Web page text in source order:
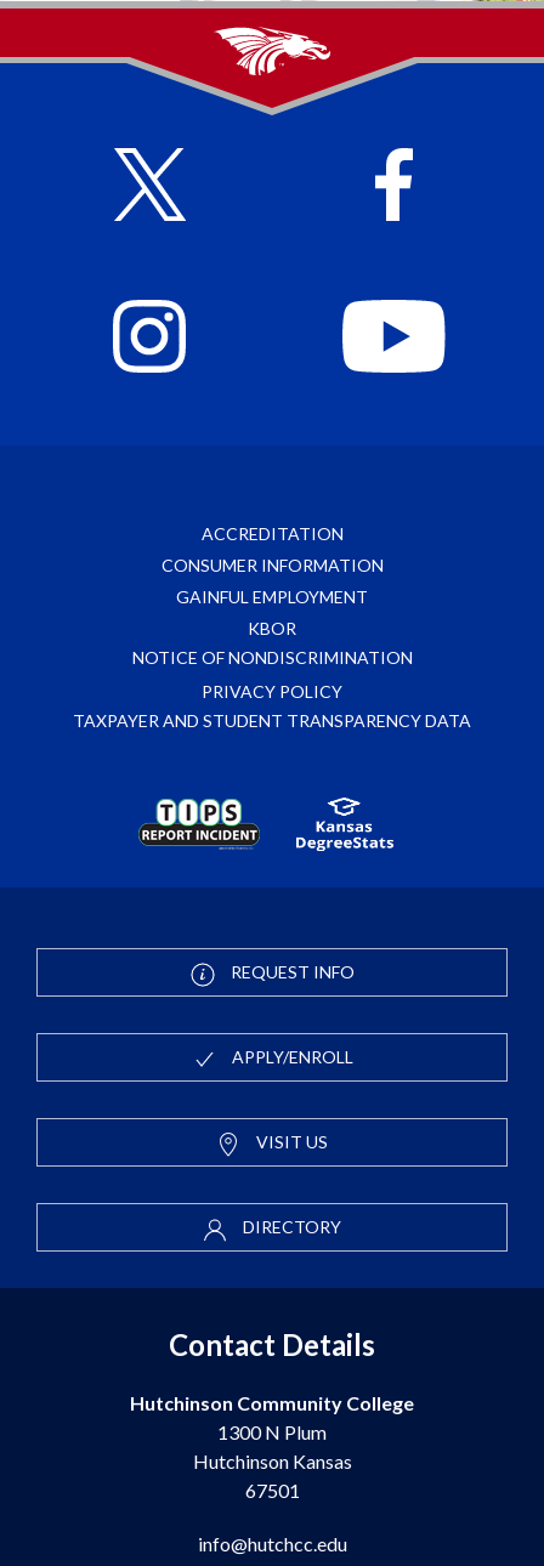
ACCREDITATION
CONSUMER INFORMATION
GAINFUL EMPLOYMENT
KBOR
NOTICE OF NONDISCRIMINATION
PRIVACY POLICY
TAXPAYER AND STUDENT TRANSPARENCY DATA
REQUEST INFO
APPLY/ENROLL
VISIT US
DIRECTORY
Contact Details
Hutchinson Community College
1300 N Plum
Hutchinson Kansas
67501
info@hutchcc.edu